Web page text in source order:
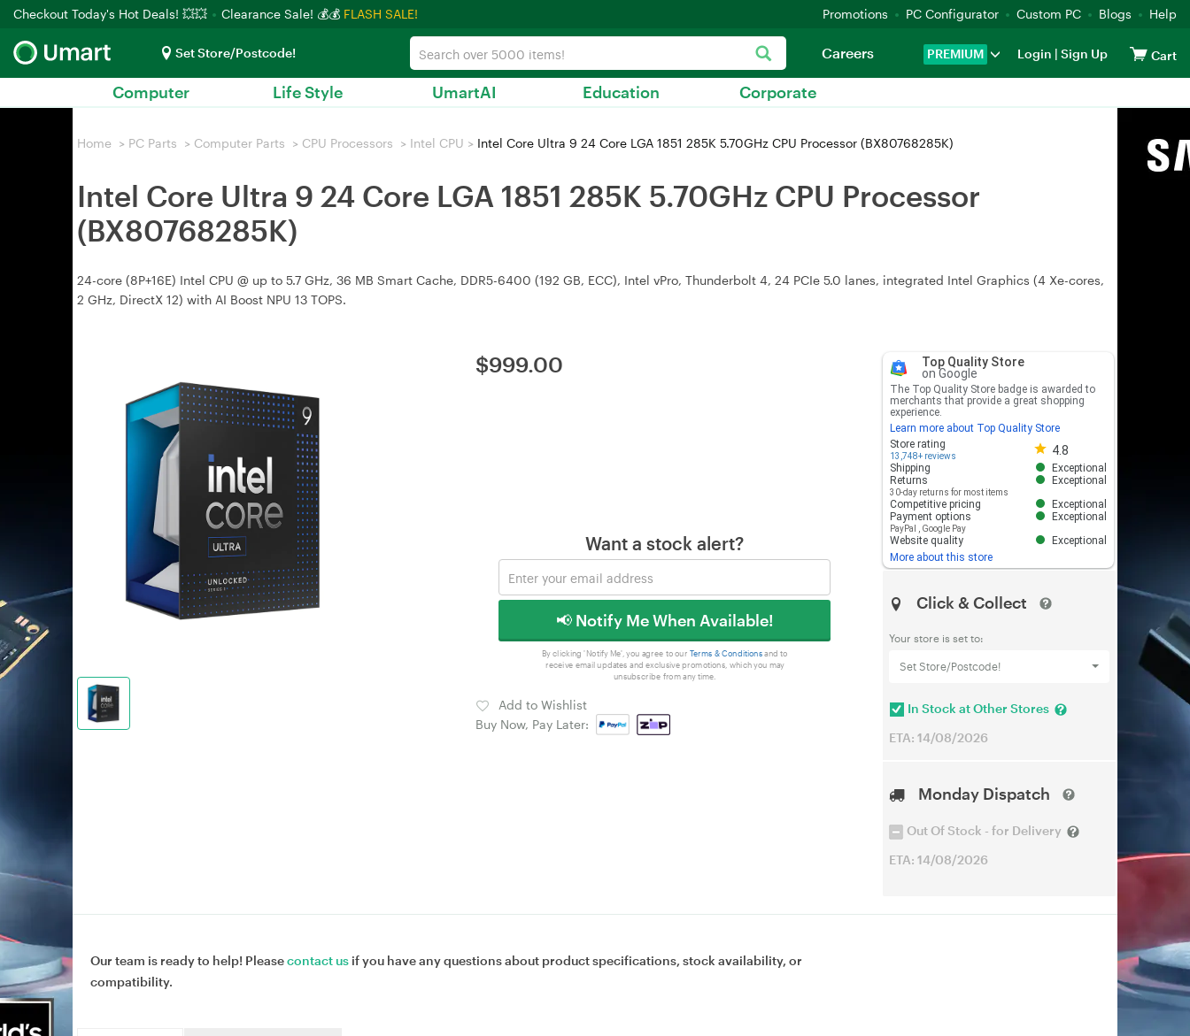
Checkout Today's Hot Deals! 💥💥 Clearance Sale! 💰💰 FLASH SALE! Promotions PC Configurator Custom PC Blogs Help
Set Store/Postcode! PREMIUM Login | Sign Up Cart
Careers
Computer Life Style UmartAI Education Corporate
Home > PC Parts > Computer Parts > CPU Processors > Intel CPU > Intel Core Ultra 9 24 Core LGA 1851 285K 5.70GHz CPU Processor (BX80768285K)
Intel Core Ultra 9 24 Core LGA 1851 285K 5.70GHz CPU Processor
(BX80768285K)
24-core (8P+16E) Intel CPU @ up to 5.7 GHz, 36 MB Smart Cache, DDR5-6400 (192 GB, ECC), Intel vPro, Thunderbolt 4, 24 PCIe 5.0 lanes, integrated Intel Graphics (4 Xe-cores,
2 GHz, DirectX 12) with AI Boost NPU 13 TOPS.
$999.00
Want a stock alert?
📢 Notify Me When Available!
By clicking 'Notify Me', you agree to our Terms & Conditionsand to
receive email updates and exclusive promotions, which you may
unsubscribe from any time.
Add to Wishlist
Buy Now, Pay Later:
Top Quality Store
on Google
The Top Quality Store badge is awarded to
merchants that provide a great shopping
experience.
Learn more about Top Quality Store
Store rating
13,748+ reviews 4.8
Store rating 4.8 out of 5
Shipping
Exceptional
Returns
30-day returns for most items
Exceptional
Competitive pricing
Exceptional
Payment options
PayPal Google Pay
Exceptional
Website quality
Exceptional
More about this store
Click & Collect
Your store is set to:
Set Store/Postcode!
In Stock at Other Stores
ETA: 14/08/2026
Monday Dispatch
Out Of Stock - for Delivery
ETA: 14/08/2026
Our team is ready to help! Pleasecontact us if you have any questions about product specifications, stock availability, or
compatibility.